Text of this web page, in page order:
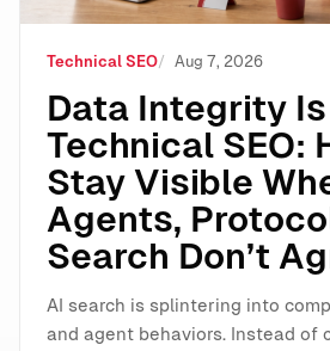
Technical SEO Aug 7, 2026
Data Integrity
Technical SEO:
Stay Visible
Agents,
Search Don’t
AI search is splintering into
and agent behaviors. Instead of